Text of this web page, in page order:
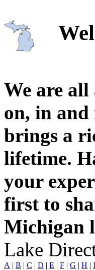
We are
on, in
brings a
lifetime.
your
first to
Michigan
Lake
A | B | C | D | E | F | G | H | I